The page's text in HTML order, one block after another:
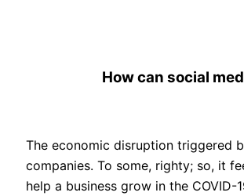
How can social
The economic disruption triggered
companies. To some, righty; so, it
help a business grow in the